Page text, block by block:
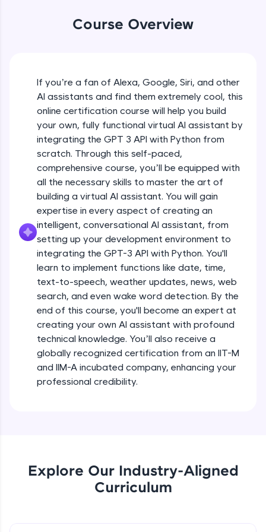
An interactive platform to master HTML, CSS,
JavaScript, and Bootstrap with a live coding
SQLKata:
A practice ground for mastering SQL queries
used in real-world applications. Write, optimize,
and refine your queries to build strong database
skills.
Try Now
FixTheCode:
Hone your bug-fixing skills with real-world
and Golang. More languages coming soon!
Try Now>
IDE:
A free online compiler supporting 20+
programming languages with auto-complete,
debugging, and AI-powered code generation—
all in the cloud!
Try Now>
Leaderboard
Climb the leaderboard as you earn Geekoins by
learning and practicing! The top scorers get
featured, making learning competitive and
rewarding. Keep going—you could be next!
Earn Geekoins by watching videos and
practicing problems, then redeem them for
Course Overview
If you’re a fan of Alexa, Google, Siri, and other
AI assistants and find them extremely cool, this
online certification course will help you build
your own, fully functional virtual AI assistant by
integrating the GPT 3 API with Python from
scratch. Through this self-paced,
comprehensive course, you’ll be equipped with
all the necessary skills to master the art of
building a virtual AI assistant. You will gain
expertise in every aspect of creating an
intelligent, conversational AI assistant, from
setting up your development environment to
integrating the GPT-3 API with Python. You'll
learn to implement functions like date, time,
text-to-speech, weather updates, news, web
search, and even wake word detection. By the
end of this course, you'll become an expert at
creating your own AI assistant with profound
technical knowledge. You’ll also receive a
globally recognized certification from an IIT-M
and IIM-A incubated company, enhancing your
professional credibility.
Explore Our Industry-Aligned
Curriculum